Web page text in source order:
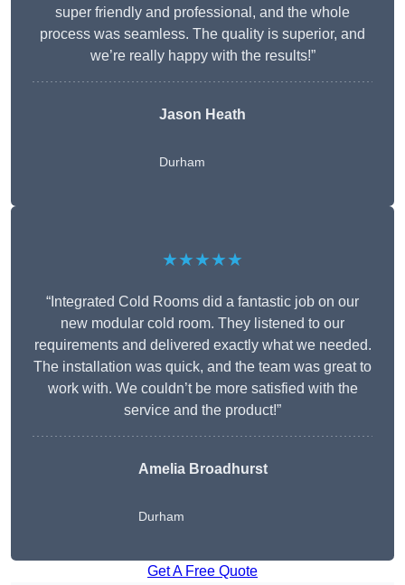
super friendly and professional, and the whole
process was seamless. The quality is superior, and
we’re really happy with the results!”
Jason Heath
Durham
★★★★★
“Integrated Cold Rooms did a fantastic job on our
new modular cold room. They listened to our
requirements and delivered exactly what we needed.
The installation was quick, and the team was great to
work with. We couldn’t be more satisfied with the
service and the product!”
Amelia Broadhurst
Durham
Get A Free Quote